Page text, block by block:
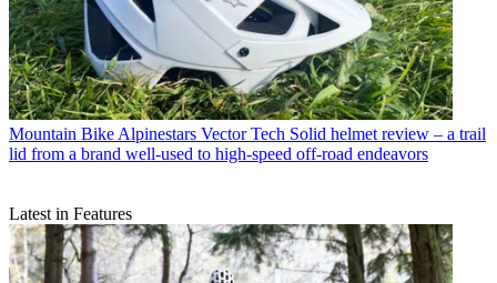
Mountain Bike Alpinestars Vector Tech Solid helmet review – a trail
lid from a brand well-used to high-speed off-road endeavors
Latest in Features